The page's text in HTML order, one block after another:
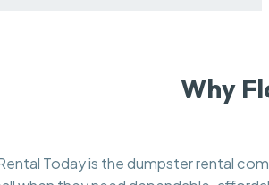
Why
Today is the dumpster rental